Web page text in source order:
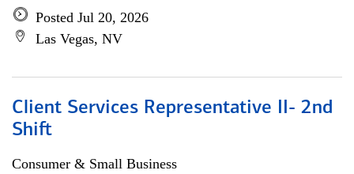
Posted Jul 20, 2026
Las Vegas, NV
Client Services Representative II- 2nd
Shift
Consumer & Small Business